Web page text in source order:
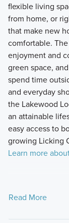
flexible living
from home, or
that make new
comfortable.
enjoyment and
green space,
spend time
and everyday
the Lakewood
an attainable
easy access to
growing Licking
Learn more
Read More